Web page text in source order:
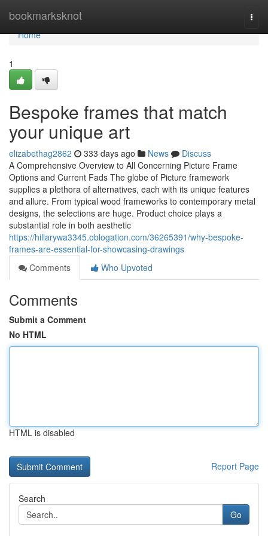
bookmarksknot
Home
Home
1
Bespoke frames that match
your unique art
elizabethag2862 333 days ago News
Discuss
A Comprehensive Overview to All Concerning Picture Frame
Options and Current Fads The globe of Picture framework
supplies a plethora of alternatives, each with its unique features
and allure. From typical wood frameworks to contemporary metal
designs, the selections are huge. Product choice plays a
substantial role in both aesthetic
https://hillarywa3345.oblogation.com/36265391/why-bespoke-
frames-are-essential-for-showcasing-drawings
Comments
Who Upvoted
Comments
Submit a Comment
No HTML
HTML is disabled
Report Page
Search
Go